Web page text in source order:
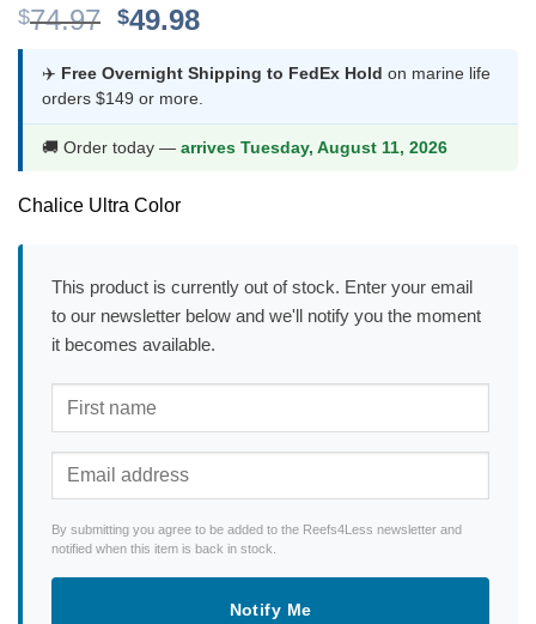
$74.97 Original
was:
$74.97.
$49.98Current
is:
$49.98.
✈️ Free Overnight Shipping to FedEx Hold on marine life
orders $149 or more.
🚚 Order today — arrives Tuesday, August 11, 2026
Chalice Ultra Color
This product is currently out of stock. Enter your email
to our newsletter below and we'll notify you the moment
it becomes available.
By submitting you agree to be added to the Reefs4Less newsletter and
notified when this item is back in stock.
Notify Me